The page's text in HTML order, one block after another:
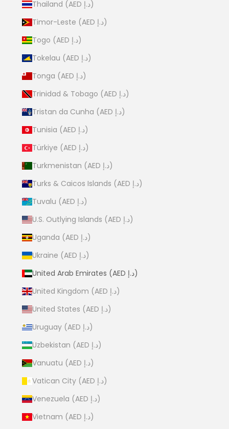
Thailand (AED د.إ)
Timor-Leste (AED د.إ)
Togo (AED د.إ)
Tokelau (AED د.إ)
Tonga (AED د.إ)
Trinidad & Tobago (AED د.إ)
Tristan da Cunha (AED د.إ)
Tunisia (AED د.إ)
Türkiye (AED د.إ)
Turkmenistan (AED د.إ)
Turks & Caicos Islands (AED د.إ)
Tuvalu (AED د.إ)
U.S. Outlying Islands (AED د.إ)
Uganda (AED د.إ)
Ukraine (AED د.إ)
United Arab Emirates (AED د.إ)
United Kingdom (AED د.إ)
United States (AED د.إ)
Uruguay (AED د.إ)
Uzbekistan (AED د.إ)
Vanuatu (AED د.إ)
Vatican City (AED د.إ)
Venezuela (AED د.إ)
Vietnam (AED د.إ)